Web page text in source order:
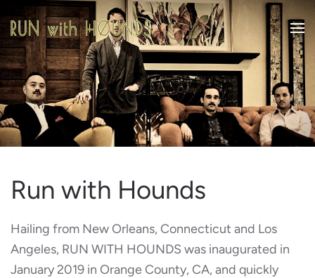
Skip to main content
Run with Hounds
Hailing from New Orleans, Connecticut and Los
Angeles, RUN WITH HOUNDS was inaugurated in
January 2019 in Orange County, CA, and quickly